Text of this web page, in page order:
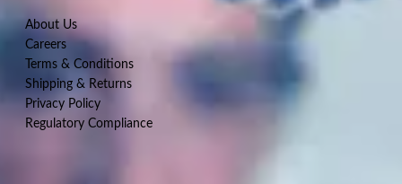
About Us
Careers
Terms & Conditions
Shipping & Returns
Privacy Policy
Regulatory Compliance